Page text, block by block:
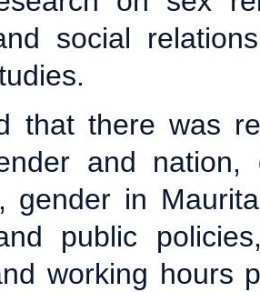
social
that there was
and
gender in
public
working hours